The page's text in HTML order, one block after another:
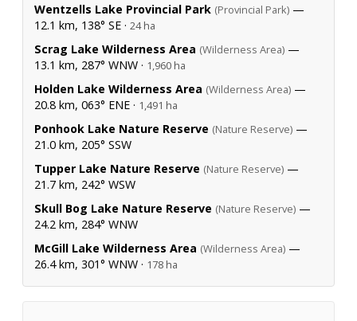
Wentzells Lake Provincial Park (Provincial Park) —
12.1 km, 138° SE · 24 ha
Scrag Lake Wilderness Area (Wilderness Area) —
13.1 km, 287° WNW · 1,960 ha
Holden Lake Wilderness Area (Wilderness Area) —
20.8 km, 063° ENE · 1,491 ha
Ponhook Lake Nature Reserve (Nature Reserve) —
21.0 km, 205° SSW
Tupper Lake Nature Reserve (Nature Reserve) —
21.7 km, 242° WSW
Skull Bog Lake Nature Reserve (Nature Reserve) —
24.2 km, 284° WNW
McGill Lake Wilderness Area (Wilderness Area) —
26.4 km, 301° WNW · 178 ha